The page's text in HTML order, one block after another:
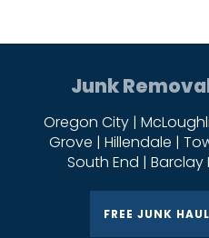
Junk
Oregon City |
Grove | Hillendale |
South End | Barclay
FREE JUNK